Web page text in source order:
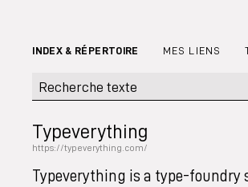
INDEX & RÉPERTOIRE MES LIENS
Typeverything
https://typeverything.com/
Typeverything is a type-foundry